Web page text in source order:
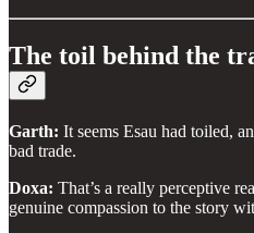
The toil behind the
Garth: It seems Esau had toiled,
bad trade.
Doxa: That’s a really perceptive
genuine compassion to the story